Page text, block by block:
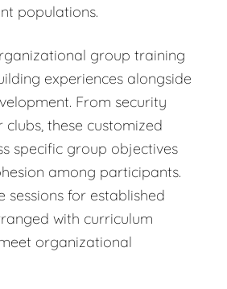
populations.
group training
experiences alongside
From security
these customized
specific group objectives
among participants.
sessions for established
with curriculum
organizational